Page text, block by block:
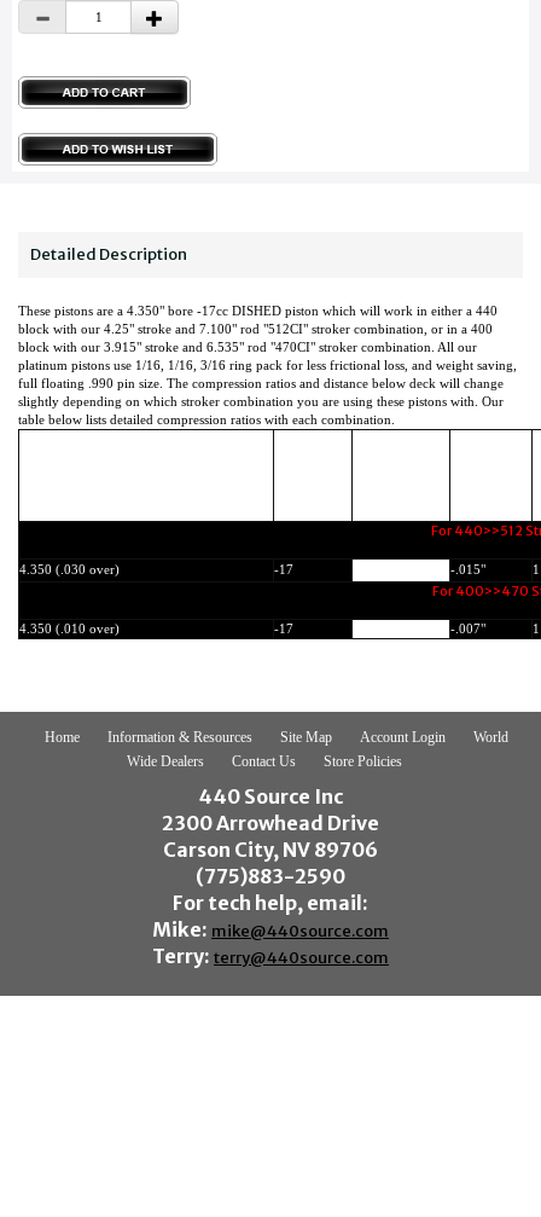
Detailed Description
These pistons are a 4.350" bore -17cc DISHED piston which will work in either a 440
block with our 4.25" stroke and 7.100" rod "512CI" stroker combination, or in a 400
block with our 3.915" stroke and 6.535" rod "470CI" stroker combination. All our
platinum pistons use 1/16, 1/16, 3/16 ring pack for less frictional loss, and weight saving,
full floating .990 pin size. The compression ratios and distance below deck will change
slightly depending on which stroker combination you are using these pistons with. Our
table below lists detailed compression ratios with each combination.
For 440>>512
4.350 (.030 over) -17 -.015"
For 400>>470
4.350 (.010 over) -17 -.007"
Home Information & Resources Site Map Account Login
World
Wide Dealers
Contact Us Store Policies
440 Source Inc
2300 Arrowhead Drive
Carson City, NV 89706
(775)883-2590
For tech help, email:
Mike: mike@440source.com
Terry: terry@440source.com